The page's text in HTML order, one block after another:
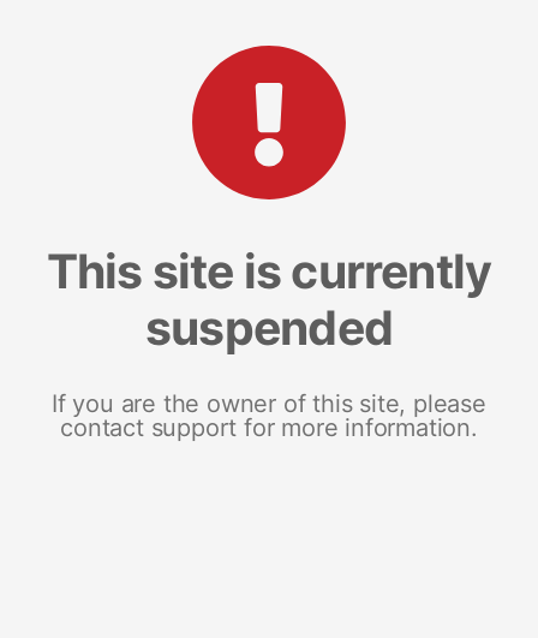
This site is currently
suspended
If you are the owner of this site, please
contact support for more information.